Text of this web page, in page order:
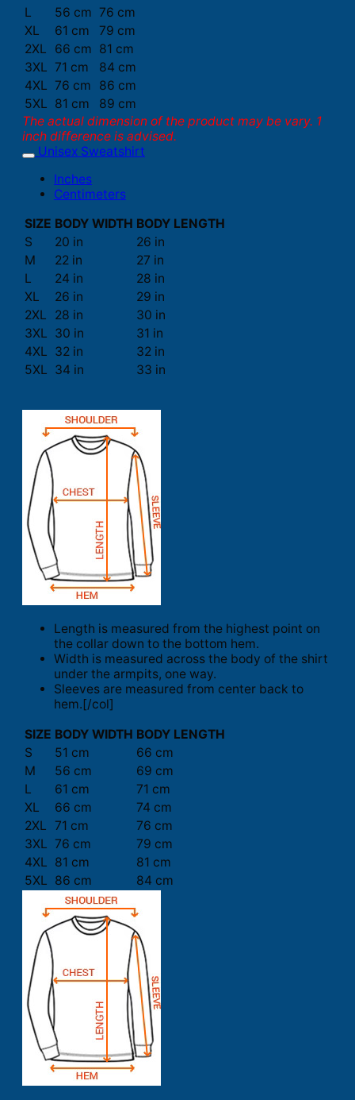
L
56 cm 76 cm
XL
61 cm
79 cm
2XL
66 cm 81 cm
3XL 71 cm
84 cm
4XL 76 cm
86 cm
5XL 81 cm
89 cm
The actual dimension of the product may be vary. 1
inch difference is advised.
Unisex Sweatshirt
Inches
Centimeters
SIZE BODY WIDTH BODY LENGTH
S
20 in
26 in
M
22 in
27 in
L
24 in
28 in
XL
26 in
29 in
2XL
28 in
30 in
3XL 30 in
31 in
4XL 32 in
32 in
5XL 34 in 33 in
Length is measured from the highest point on
the collar down to the bottom hem.
Width is measured across the body of the shirt
under the armpits, one way.
Sleeves are measured from center back to
hem.[/col]
SIZE BODY WIDTH BODY LENGTH
S
51 cm
66 cm
M
56 cm
69 cm
L
61 cm
71 cm
XL
66 cm
74 cm
2XL 71 cm
76 cm
3XL 76 cm
79 cm
4XL 81 cm
81 cm
5XL 86 cm 84 cm